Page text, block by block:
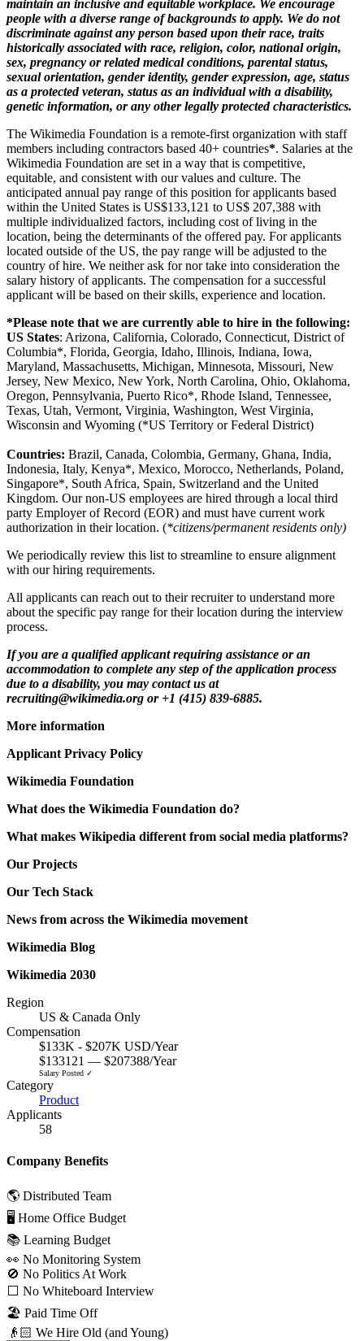
maintain an inclusive and equitable workplace. We encourage
people with a diverse range of backgrounds to apply. We do not
discriminate against any person based upon their race, traits
historically associated with race, religion, color, national origin,
sex, pregnancy or related medical conditions, parental status,
sexual orientation, gender identity, gender expression, age, status
as a protected veteran, status as an individual with a disability,
genetic information, or any other legally protected characteristics.
The Wikimedia Foundation is a remote-first organization with staff
members including contractors based 40+ countries*. Salaries at the
Wikimedia Foundation are set in a way that is competitive,
equitable, and consistent with our values and culture. The
anticipated annual pay range of this position for applicants based
within the United States is US$133,121 to US$ 207,388 with
multiple individualized factors, including cost of living in the
location, being the determinants of the offered pay. For applicants
located outside of the US, the pay range will be adjusted to the
country of hire. We neither ask for nor take into consideration the
salary history of applicants. The compensation for a successful
applicant will be based on their skills, experience and location.
*Please note that we are currently able to hire in the following:
US States: Arizona, California, Colorado, Connecticut, District of
Columbia*, Florida, Georgia, Idaho, Illinois, Indiana, Iowa,
Maryland, Massachusetts, Michigan, Minnesota, Missouri, New
Jersey, New Mexico, New York, North Carolina, Ohio, Oklahoma,
Oregon, Pennsylvania, Puerto Rico*, Rhode Island, Tennessee,
Texas, Utah, Vermont, Virginia, Washington, West Virginia,
Wisconsin and Wyoming (*US Territory or Federal District)
Countries: Brazil, Canada, Colombia, Germany, Ghana, India,
Indonesia, Italy, Kenya*, Mexico, Morocco, Netherlands, Poland,
Singapore*, South Africa, Spain, Switzerland and the United
Kingdom. Our non-US employees are hired through a local third
party Employer of Record (EOR) and must have current work
authorization in their location. (*citizens/permanent residents only)
We periodically review this list to streamline to ensure alignment
with our hiring requirements.
All applicants can reach out to their recruiter to understand more
about the specific pay range for their location during the interview
process.
If you are a qualified applicant requiring assistance or an
accommodation to complete any step of the application process
due to a disability, you may contact us at
recruiting@wikimedia.org or +1 (415) 839-6885.
More information
Applicant Privacy Policy
Wikimedia Foundation
What does the Wikimedia Foundation do?
What makes Wikipedia different from social media platforms?
Our Projects
Our Tech Stack
News from across the Wikimedia movement
Wikimedia Blog
Wikimedia 2030
Region
US & Canada Only
Compensation
$133K - $207K USD/Year
$133121 — $207388/Year
Salary Posted ✓
Category
Product
Applicants
58
Company Benefits
🌎 Distributed Team
🖥 Home Office Budget
📚 Learning Budget
👀 No Monitoring System
🚫 No Politics At Work
⬜️ No Whiteboard Interview
🏖 Paid Time Off
👴🏻 We Hire Old (and Young)